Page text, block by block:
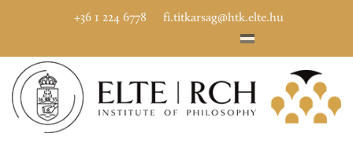
+36 1 224 6778 fi.titkarsag@htk.elte.hu